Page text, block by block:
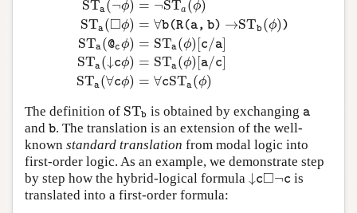
STa (¬ϕ)
STa (□ϕ)
STa (@cϕ)
STa (↓cϕ)
STa (∀cϕ)
= ¬STa(ϕ)
= ∀b(R(a, b) →STb (ϕ))
= STa (ϕ)[c/a]
= STa (ϕ)[a/c]
= ∀cSTa (ϕ)
a(p)=p∗( T a c )=a=c ST ϕ∧ψ )= S T
The definition of STb
STb is obtained by exchanginga
a
and b
b. The translation is an extension of the well-
known standard translation from modal logic into
first-order logic. As an example, we demonstrate step
by step how the hybrid-logical formula ↓c□¬c
↓c◻¬c is
translated into a first-order formula: